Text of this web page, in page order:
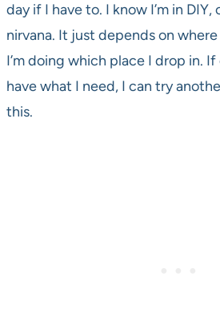
day if I have to. I know I’m in
nirvana. It just depends on
I’m doing which place I drop in. If
have what I need, I can try
this.